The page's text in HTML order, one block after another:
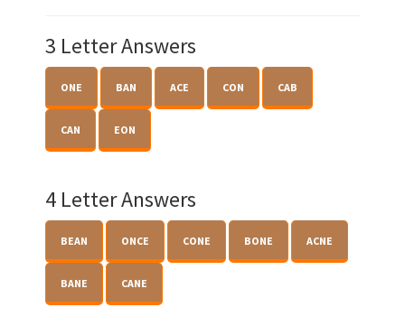
3 Letter Answers
ONE BAN ACE CON CAB
CAN EON
4 Letter Answers
BEAN ONCE CONE BONE ACNE
BANE CANE